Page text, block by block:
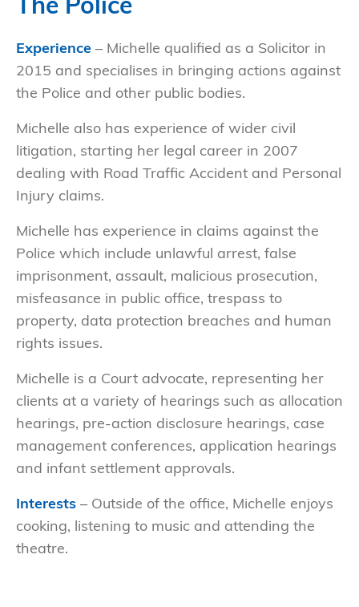
The Police
Experience – Michelle qualified as a Solicitor in
2015 and specialises in bringing actions against
the Police and other public bodies.
Michelle also has experience of wider civil
litigation, starting her legal career in 2007
dealing with Road Traffic Accident and Personal
Injury claims.
Michelle has experience in claims against the
Police which include unlawful arrest, false
imprisonment, assault, malicious prosecution,
misfeasance in public office, trespass to
property, data protection breaches and human
rights issues.
Michelle is a Court advocate, representing her
clients at a variety of hearings such as allocation
hearings, pre-action disclosure hearings, case
management conferences, application hearings
and infant settlement approvals.
Interests – Outside of the office, Michelle enjoys
cooking, listening to music and attending the
theatre.